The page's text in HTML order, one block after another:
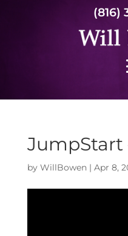
(816)
JumpStart
by WillBowen| Apr 8,